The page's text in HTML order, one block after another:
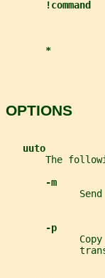
!command
*
OPTIONS
uuto
The
-m
-p